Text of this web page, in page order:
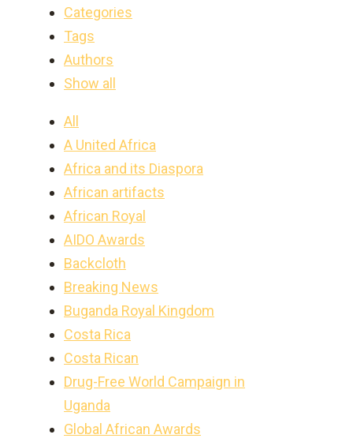
Categories
Tags
Authors
Show all
All
A United Africa
Africa and its Diaspora
African artifacts
African Royal
AIDO Awards
Backcloth
Breaking News
Buganda Royal Kingdom
Costa Rica
Costa Rican
Drug-Free World Campaign in
Uganda
Global African Awards